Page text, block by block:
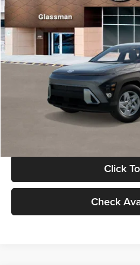
VIN:
KM8HACAB7VU509712Stock:
In Stock
Less
MSRP:
Documentation Fee:
Electronic Filing Fee
Glassman Price
Click
Check